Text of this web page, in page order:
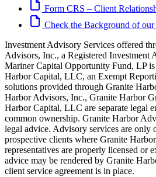
Form CRS – Client
Check the Background of
Investment Advisory Services offered
Advisors, Inc., a Registered Investment
Mariner Capital Opportunity Fund, LP
Harbor Capital, LLC, an Exempt
solutions provided through Granite
Harbor Advisors, Inc., Granite Harbor
Harbor Capital, LLC are separate legal
common ownership. Granite Harbor
legal advice. Advisory services are only
prospective clients where Granite
representatives are properly licensed or
advice may be rendered by Granite
client service agreement is in place.